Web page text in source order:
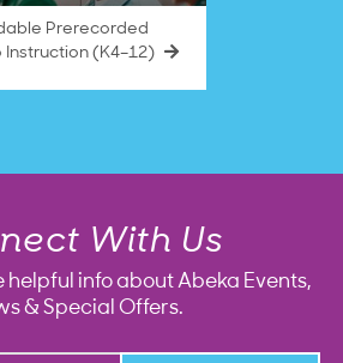
Prerecorded
Instruction (K4–12)
With Us
helpful info about Abeka Events,
& Special Offers.